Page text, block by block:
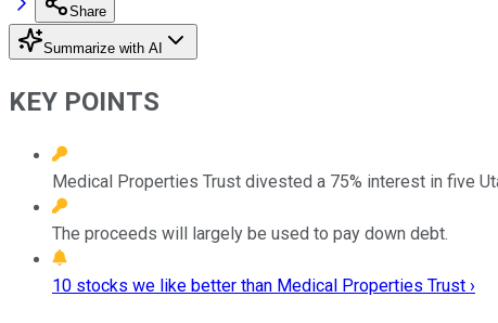
Share
Summarize with AI
KEY POINTS
Medical Properties Trust divested a 75% interest in five
The proceeds will largely be used to pay down debt.
10 stocks we like better than Medical Properties Trust ›